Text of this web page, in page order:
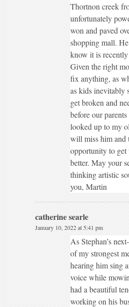
Thortnon creek
unfortunately
won and paved
shopping mall.
know it is
Given the right
fix anything, as
as kids inevitably
get broken and
before our
looked up to my
will miss him and
opportunity to get
better. May your
thinking artistic
you, Martin
catherine searle
January 10, 2022 at 5:41 pm
As Stephan’s
of my strongest
hearing him sing
voice while
had a beautiful
working on his